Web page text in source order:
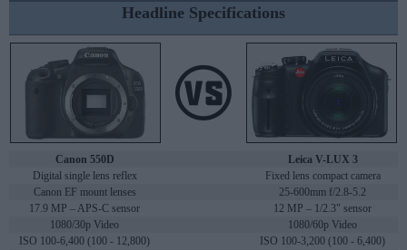
Headline Specifications
Canon 550D
Leica V-LUX 3
Digital single lens reflex
Fixed lens compact camera
Canon EF mount lenses
25-600mm f/2.8-5.2
17.9 MP – APS-C sensor
12 MP – 1/2.3" sensor
1080/30p Video
1080/60p Video
ISO 100-6,400 (100 - 12,800)
ISO 100-3,200 (100 - 6,400)